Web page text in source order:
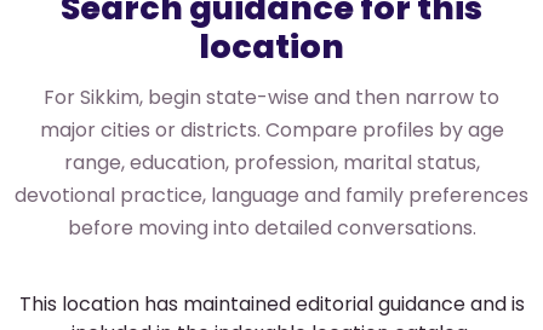
location
For Sikkim, begin state-wise and then narrow to
major cities or districts. Compare profiles by age
range, education, profession, marital status,
devotional practice, language and family preferences
before moving into detailed conversations.
This location has maintained editorial guidance and is